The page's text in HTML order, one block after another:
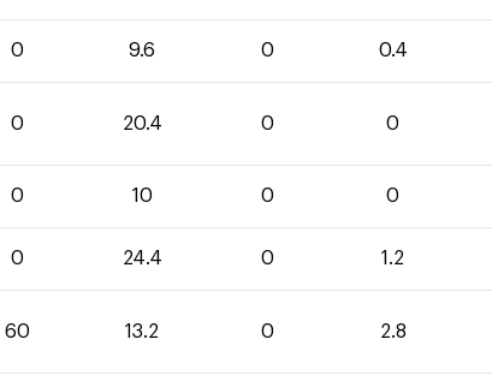
0 9.6 0 0.4
0 20.4 0 0
0 10 0 0
0 24.4 0 1.2
60 13.2 0 2.8